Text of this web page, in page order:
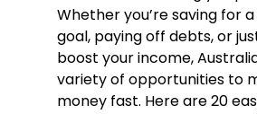
Whether you’re saving for
goal, paying off debts, or
boost your income,
variety of opportunities to
money fast. Here are 20